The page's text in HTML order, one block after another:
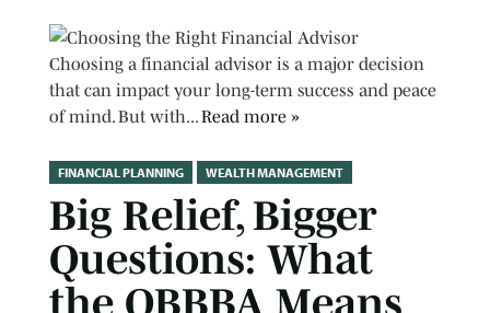
Choosing a financial advisor is a major decision
that can impact your long-term success and peace
of mind. But with...Read more »
FINANCIAL PLANNING WEALTH MANAGEMENT
Big Relief, Bigger
Questions: What
the OBBBA Means